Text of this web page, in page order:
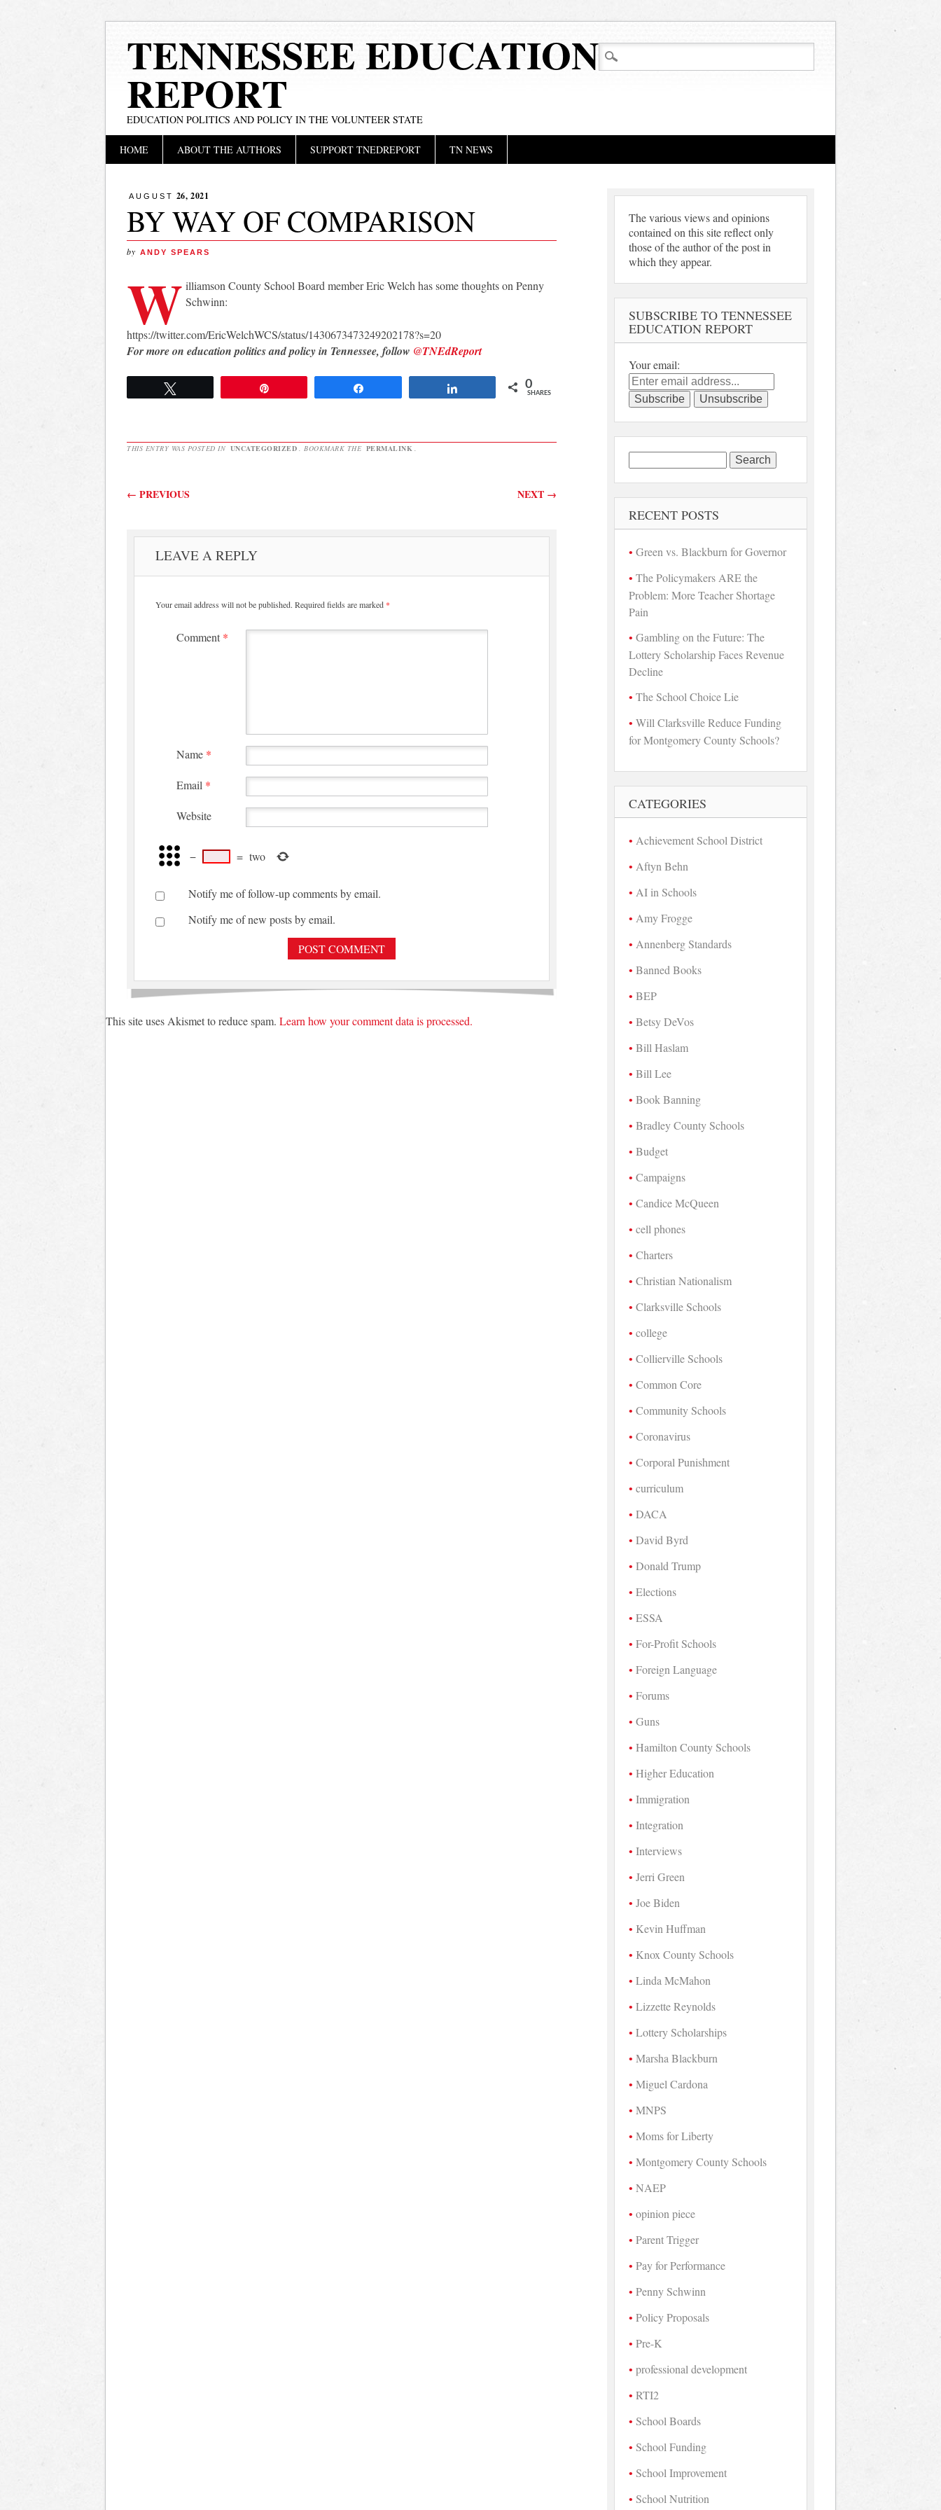
TENNESSEE EDUCATION
REPORT
EDUCATION POLITICS AND POLICY IN THE VOLUNTEER STATE
Main menu
HOME ABOUT THE AUTHORS SUPPORT TNEDREPORT TN NEWS
AUGUST 26, 2021
BY WAY OF COMPARISON
by ANDY SPEARS
W illiamson County School Board member Eric Welch has some thoughts on Penny
Schwinn:
https://twitter.com/EricWelchWCS/status/1430673473249202178?s=20
For more on education politics and policy in Tennessee, follow @TNEdReport
0
SHARES
THIS ENTRY WAS POSTED IN UNCATEGORIZED . BOOKMARK THE PERMALINK
Post navigation
← PREVIOUS NEXT →
LEAVE A REPLY
Your email address will not be published. Required fields are marked *
Comment *
Name *
Email *
Website
− = two
Notify me of follow-up comments by email.
Notify me of new posts by email.
This site uses Akismet to reduce spam. Learn how your comment data is processed.
The various views and opinions
contained on this site reflect only
those of the author of the post in
which they appear.
SUBSCRIBE TO TENNESSEE
EDUCATION REPORT
Your email:
for:
RECENT POSTS
Green vs. Blackburn for Governor
The Policymakers ARE the
Problem: More Teacher Shortage
Pain
Gambling on the Future: The
Lottery Scholarship Faces Revenue
Decline
The School Choice Lie
Will Clarksville Reduce Funding
for Montgomery County Schools?
CATEGORIES
Achievement School District
Aftyn Behn
AI in Schools
Amy Frogge
Annenberg Standards
Banned Books
BEP
Betsy DeVos
Bill Haslam
Bill Lee
Book Banning
Bradley County Schools
Budget
Campaigns
Candice McQueen
cell phones
Charters
Christian Nationalism
Clarksville Schools
college
Collierville Schools
Common Core
Community Schools
Coronavirus
Corporal Punishment
curriculum
DACA
David Byrd
Donald Trump
Elections
ESSA
For-Profit Schools
Foreign Language
Forums
Guns
Hamilton County Schools
Higher Education
Immigration
Integration
Interviews
Jerri Green
Joe Biden
Kevin Huffman
Knox County Schools
Linda McMahon
Lizzette Reynolds
Lottery Scholarships
Marsha Blackburn
Miguel Cardona
MNPS
Moms for Liberty
Montgomery County Schools
NAEP
opinion piece
Parent Trigger
Pay for Performance
Penny Schwinn
Policy Proposals
Pre-K
professional development
RTI2
School Boards
School Funding
School Improvement
School Nutrition